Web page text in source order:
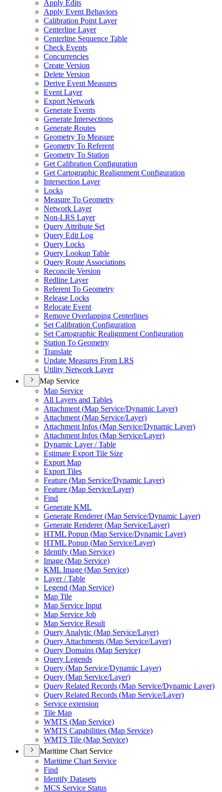
Apply Edits
Apply Event Behaviors
Calibration Point Layer
Centerline Layer
Centerline Sequence Table
Check Events
Concurrencies
Create Version
Delete Version
Derive Event Measures
Event Layer
Export Network
Generate Events
Generate Intersections
Generate Routes
Geometry To Measure
Geometry To Referent
Geometry To Station
Get Calibration Configuration
Get Cartographic Realignment Configuration
Intersection Layer
Locks
Measure To Geometry
Network Layer
Non-LRS Layer
Query Attribute Set
Query Edit Log
Query Locks
Query Lookup Table
Query Route Associations
Reconcile Version
Redline Layer
Referent To Geometry
Release Locks
Relocate Event
Remove Overlapping Centerlines
Set Calibration Configuration
Set Cartographic Realignment Configuration
Station To Geometry
Translate
Update Measures From LRS
Utility Network Layer
Map Service
Map Service
All Layers and Tables
Attachment (Map Service/Dynamic Layer)
Attachment (Map Service/Layer)
Attachment Infos (Map Service/Dynamic Layer)
Attachment Infos (Map Service/Layer)
Dynamic Layer / Table
Estimate Export Tile Size
Export Map
Export Tiles
Feature (Map Service/Dynamic Layer)
Feature (Map Service/Layer)
Find
Generate KML
Generate Renderer (Map Service/Dynamic Layer)
Generate Renderer (Map Service/Layer)
HTML Popup (Map Service/Dynamic Layer)
HTML Popup (Map Service/Layer)
Identify (Map Service)
Image (Map Service)
KML Image (Map Service)
Layer / Table
Legend (Map Service)
Map Tile
Map Service Input
Map Service Job
Map Service Result
Query Analytic (Map Service/Layer)
Query Attachments (Map Service/Layer)
Query Domains (Map Service)
Query Legends
Query (Map Service/Dynamic Layer)
Query (Map Service/Layer)
Query Related Records (Map Service/Dynamic Layer)
Query Related Records (Map Service/Layer)
Service extension
Tile Map
WMTS (Map Service)
WMTS Capabilities (Map Service)
WMTS Tile (Map Service)
Maritime Chart Service
Maritime Chart Service
Find
Identify Datasets
MCS Service Status